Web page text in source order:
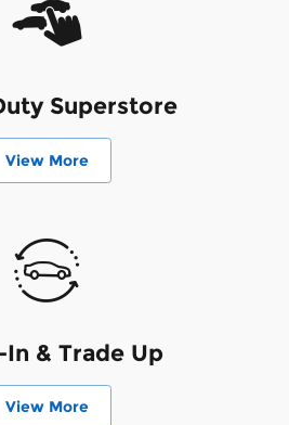
Superstore
View More
& Trade Up
View More